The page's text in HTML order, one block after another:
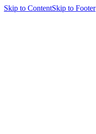
Skip to ContentSkip to Footer